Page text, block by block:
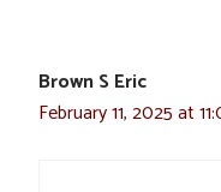
Brown S Eric
February 11, 2025 at